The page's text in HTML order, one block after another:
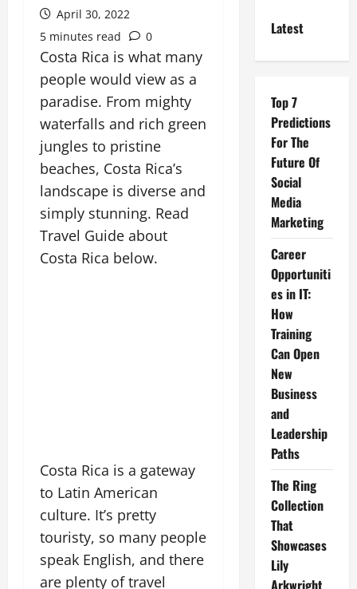
April 30, 2022
5 minutes read
0
Costa Rica is what many
people would view as a
paradise. From mighty
waterfalls and rich green
jungles to pristine
beaches, Costa Rica’s
landscape is diverse and
simply stunning. Read
Travel Guide about
Costa Rica below.
Costa Rica is a gateway
to Latin American
culture. It’s pretty
touristy, so many people
speak English, and there
are plenty of travel
Latest
Top 7
Predictions
For The
Future Of
Social
Media
Marketing
Career
Opportuniti
es in IT:
How
Training
Can Open
New
Business
and
Leadership
Paths
The Ring
Collection
That
Showcases
Lily
Arkwright